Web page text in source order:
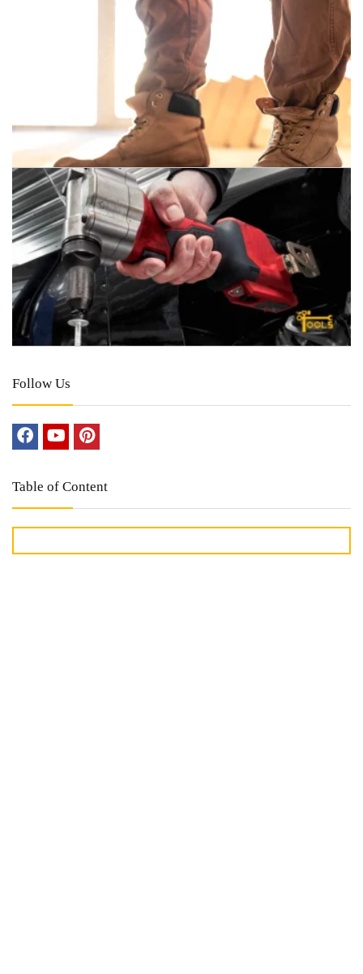
Follow Us
Table of Content